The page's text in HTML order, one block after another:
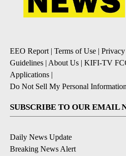
EEO Report | Terms of Use |
Guidelines | About Us | KIFI-TV
Applications |
Do Not Sell My Personal Information
SUBSCRIBE TO OUR EMAIL
Daily News Update
Breaking News Alert